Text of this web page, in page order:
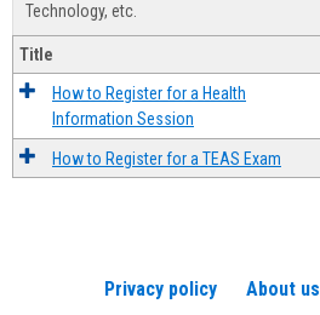
Technology, etc.
Title
How to Register for a Health
Information Session
How to Register for a TEAS Exam
Privacy policy About us